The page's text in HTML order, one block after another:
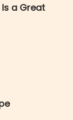
a Great